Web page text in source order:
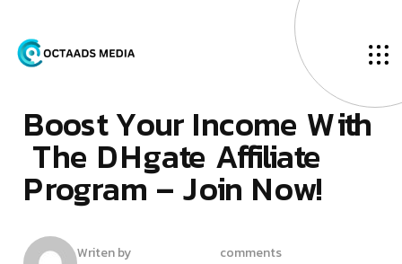
Our Blog Febr
­
Boost
­ Your
­ Income
­ With
­
The
­
DHgate
­
Affiliate
­
Program
­
–
­
Join Now!
Writen by comments